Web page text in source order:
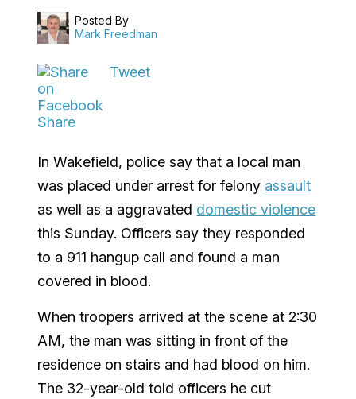
Posted By
Mark Freedman
Share
Tweet
In Wakefield, police say that a local man
was placed under arrest for felony assault
as well as a aggravated domestic violence
this Sunday. Officers say they responded
to a 911 hangup call and found a man
covered in blood.
When troopers arrived at the scene at 2:30
AM, the man was sitting in front of the
residence on stairs and had blood on him.
The 32-year-old told officers he cut